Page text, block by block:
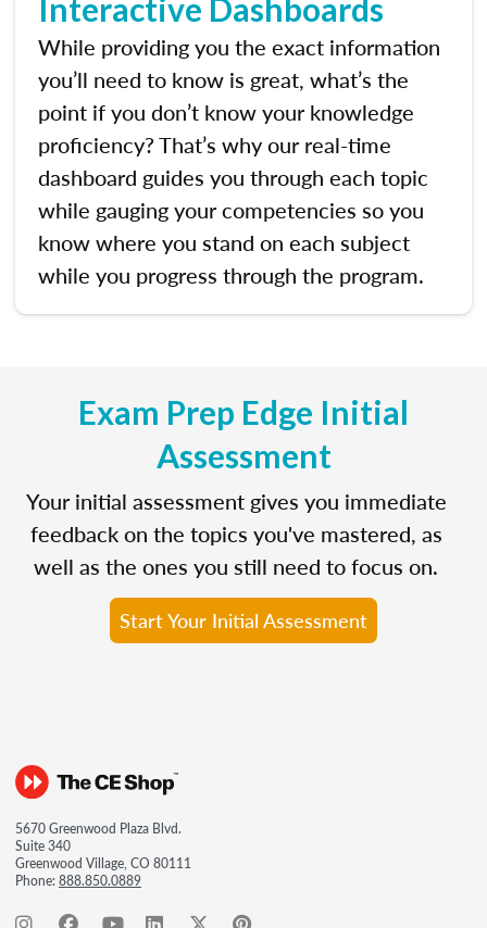
Interactive Dashboards
While providing you the exact information
you’ll need to know is great, what’s the
point if you don’t know your knowledge
proficiency? That’s why our real-time
dashboard guides you through each topic
while gauging your competencies so you
know where you stand on each subject
while you progress through the program.
Exam Prep Edge Initial
Assessment
Your initial assessment gives you immediate
feedback on the topics you've mastered, as
well as the ones you still need to focus on.
Start Your Initial Assessment
5670 Greenwood Plaza Blvd.
Suite 340
Greenwood Village, CO 80111
Phone:888.850.0889